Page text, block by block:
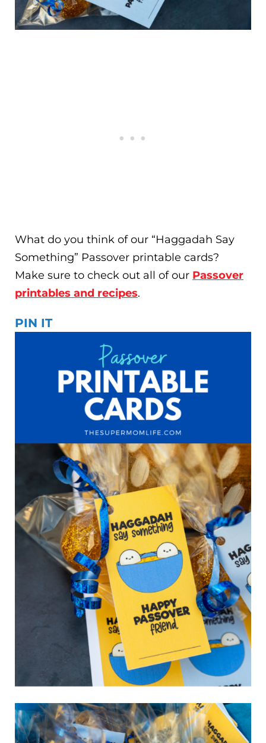
What do you think of our “Haggadah Say
Something” Passover printable cards?
Make sure to check out all of our Passover
printables and recipes.
PIN IT